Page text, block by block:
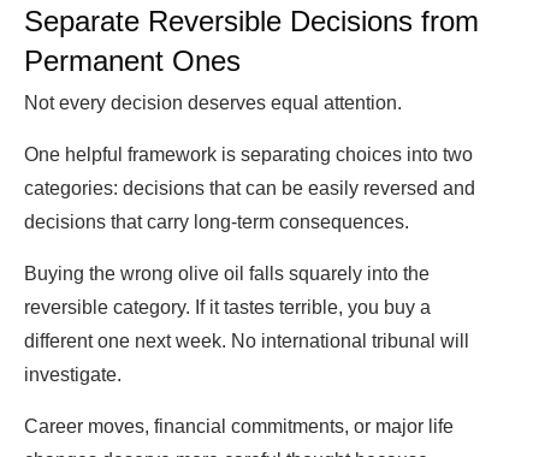
Separate Reversible Decisions from
Permanent Ones
Not every decision deserves equal attention.
One helpful framework is separating choices into two
categories: decisions that can be easily reversed and
decisions that carry long-term consequences.
Buying the wrong olive oil falls squarely into the
reversible category. If it tastes terrible, you buy a
different one next week. No international tribunal will
investigate.
Career moves, financial commitments, or major life